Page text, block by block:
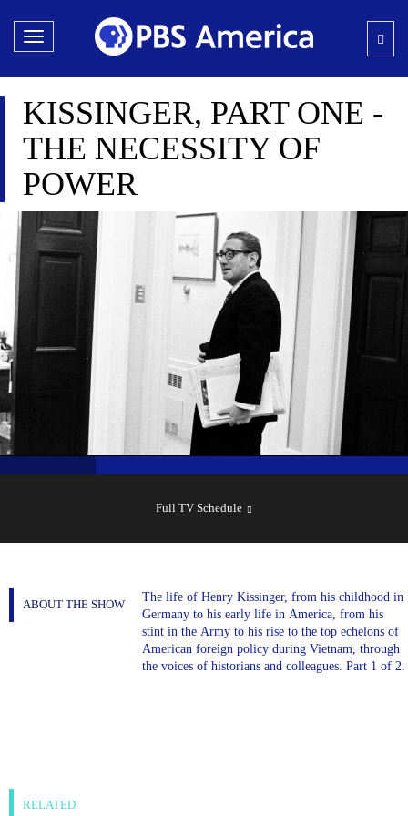
Toggle
navigation
KISSINGER, PART ONE -
THE NECESSITY OF
POWER
Full TV Schedule
ABOUT THE SHOW
The life of Henry Kissinger, from his childhood in
Germany to his early life in America, from his
stint in the Army to his rise to the top echelons of
American foreign policy during Vietnam, through
the voices of historians and colleagues. Part 1 of 2.
RELATED